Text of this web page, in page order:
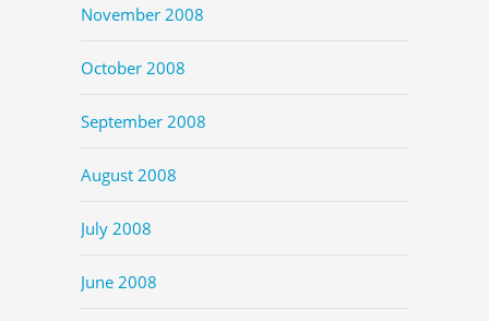
November 2008
October 2008
September 2008
August 2008
July 2008
June 2008